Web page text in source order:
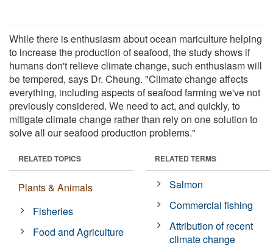
While there is enthusiasm about ocean mariculture helping
to increase the production of seafood, the study shows if
humans don't relieve climate change, such enthusiasm will
be tempered, says Dr. Cheung. "Climate change affects
everything, including aspects of seafood farming we've not
previously considered. We need to act, and quickly, to
mitigate climate change rather than rely on one solution to
solve all our seafood production problems."
RELATED TOPICS
Plants & Animals
Fisheries
Food and Agriculture
RELATED TERMS
Salmon
Commercial fishing
Attribution of recent
climate change